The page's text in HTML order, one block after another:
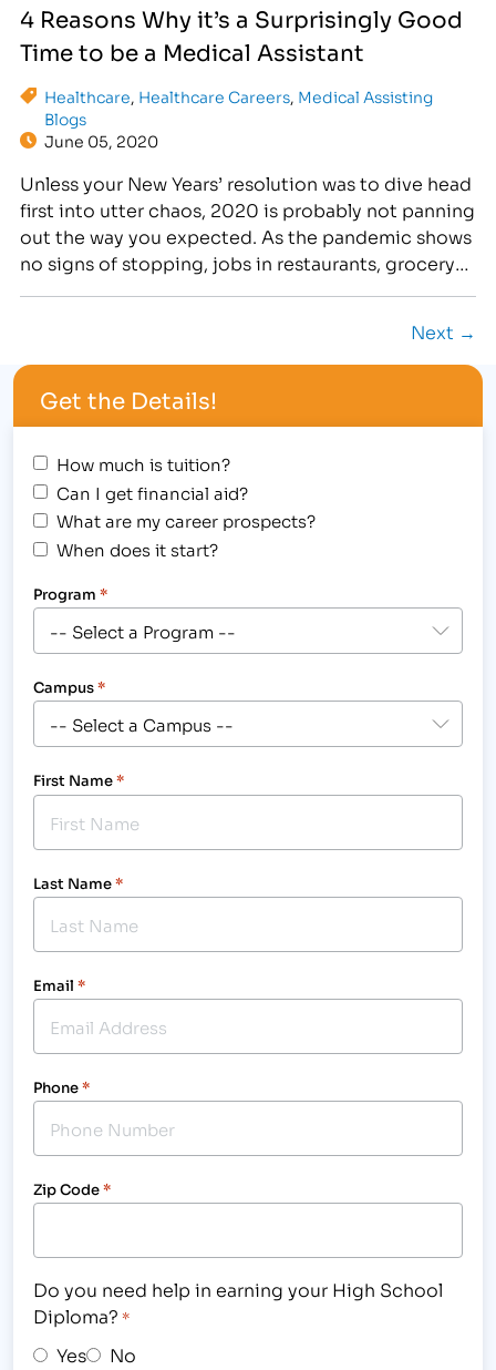
first.…
4 Reasons Why it’s a Surprisingly Good
Time to be a Medical Assistant
Healthcare, Healthcare Careers, Medical Assisting
Blogs
June 05, 2020
Unless your New Years’ resolution was to dive head
first into utter chaos, 2020 is probably not panning
out the way you expected. As the pandemic shows
no signs of stopping, jobs in restaurants, grocery
are offering these essential workers adequate
protection…
Next →
Get the Details!
How much is tuition?
Can I get financial aid?
What are my career prospects?
When does it start?
Program *
Campus*
First Name*
Last Name*
Email *
Phone*
Zip Code*
Do you need help in earning your High School
Diploma? *
Yes No